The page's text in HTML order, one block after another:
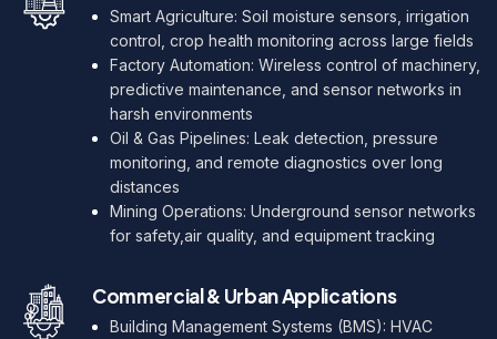
Smart Agriculture: Soil moisture sensors, irrigation
control, crop health monitoring across large fields
Factory Automation: Wireless control of machinery,
predictive maintenance, and sensor networks in
harsh environments
Oil & Gas Pipelines: Leak detection, pressure
monitoring, and remote diagnostics over long
distances
Mining Operations: Underground sensor networks
for safety,air quality, and equipment tracking
Commercial & Urban Applications
Building Management Systems (BMS): HVAC